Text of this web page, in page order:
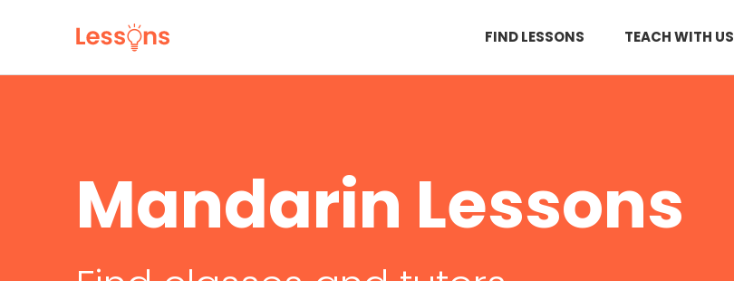
FIND LESSONS TEACH WITH US
Mandarin Lessons